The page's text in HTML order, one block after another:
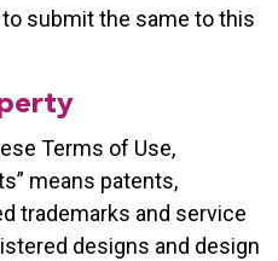
submit the same to this
Terms of Use,
means patents,
trademarks and service
designs and design